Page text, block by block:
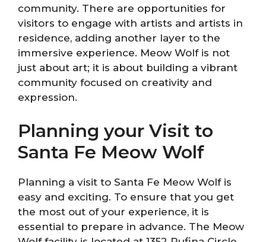
community. There are opportunities for
visitors to engage with artists and artists in
residence, adding another layer to the
immersive experience. Meow Wolf is not
just about art; it is about building a vibrant
community focused on creativity and
expression.
Planning your Visit to
Santa Fe Meow Wolf
Planning a visit to Santa Fe Meow Wolf is
easy and exciting. To ensure that you get
the most out of your experience, it is
essential to prepare in advance. The Meow